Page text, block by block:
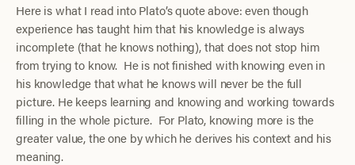
Here is what I read into Plato’s quote above: even though
experience has taught him that his knowledge is always
incomplete (that he knows nothing), that does not stop him
from trying to know. He is not finished with knowing even in
his knowledge that what he knows will never be the full
picture. He keeps learning and knowing and working towards
filling in the whole picture. For Plato, knowing more is the
greater value, the one by which he derives his context and his
meaning.